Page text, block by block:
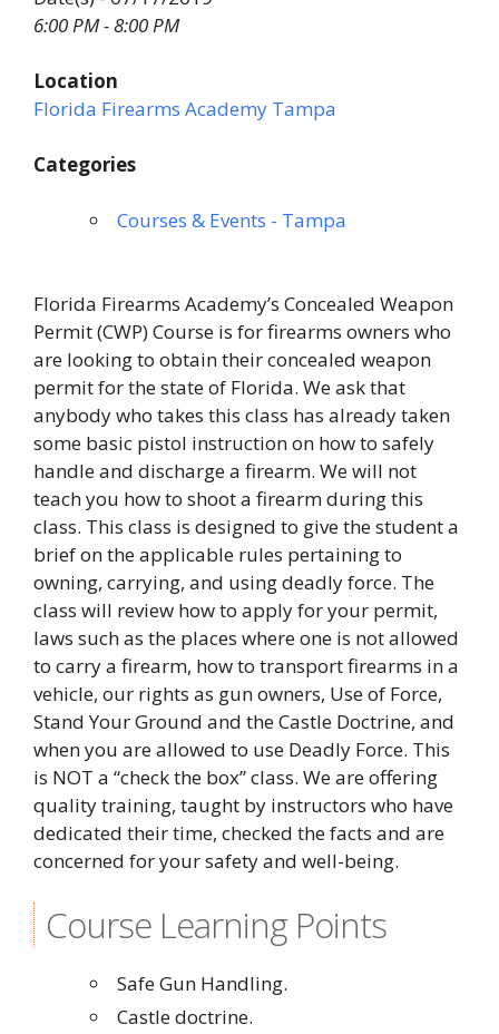
6:00 PM - 8:00 PM
Location
Florida Firearms Academy Tampa
Categories
Courses & Events - Tampa
Florida Firearms Academy’s Concealed Weapon
Permit (CWP) Course is for firearms owners who
are looking to obtain their concealed weapon
permit for the state of Florida. We ask that
anybody who takes this class has already taken
some basic pistol instruction on how to safely
handle and discharge a firearm. We will not
teach you how to shoot a firearm during this
class. This class is designed to give the student a
brief on the applicable rules pertaining to
owning, carrying, and using deadly force. The
class will review how to apply for your permit,
laws such as the places where one is not allowed
to carry a firearm, how to transport firearms in a
vehicle, our rights as gun owners, Use of Force,
Stand Your Ground and the Castle Doctrine, and
when you are allowed to use Deadly Force. This
is NOT a “check the box” class. We are offering
quality training, taught by instructors who have
dedicated their time, checked the facts and are
concerned for your safety and well-being.
Course Learning Points
Safe Gun Handling.
Castle doctrine.